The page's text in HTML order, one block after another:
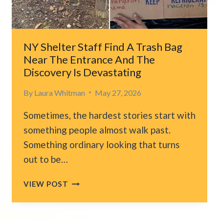
STRAIGHT
INTO
HIS
HOME
NY Shelter Staff Find A Trash Bag
Near The Entrance And The
Discovery Is Devastating
By Laura Whitman May 27, 2026
Sometimes, the hardest stories start with
something people almost walk past.
Something ordinary looking that turns
out to be…
VIEW POST NY
STAFF